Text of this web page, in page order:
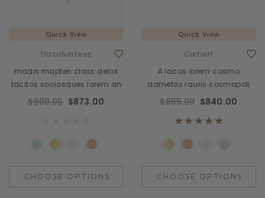
Quick View
Discidunteos
madis mapten class delos
tacitos sociosques lorem an
$900.00 $873.00
CHOOSE OPTIONS
Quick View
Carhart
A lacos lorem cosmo
dametos rauris cosmopoli
$865.00 $840.00
CHOOSE OPTIONS